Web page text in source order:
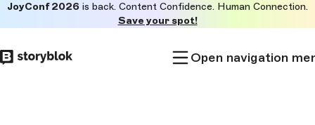
to
main
JoyConf 2026 is back. Content Confidence. Human Connection.
Save your spot!
Open navigation